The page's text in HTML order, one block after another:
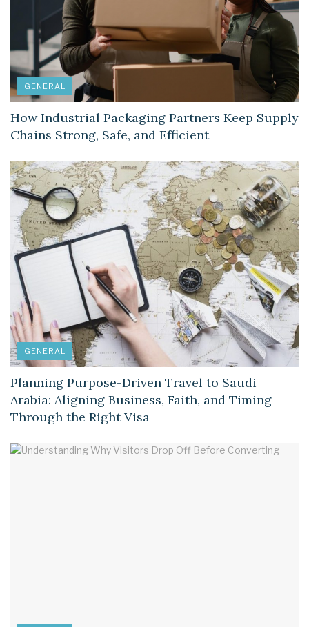
GENERAL
How Industrial Packaging Partners Keep Supply
Chains Strong, Safe, and Efficient
GENERAL
Planning Purpose-Driven Travel to Saudi
Arabia: Aligning Business, Faith, and Timing
Through the Right Visa